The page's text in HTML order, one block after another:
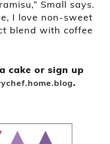
Small says.
I love non-sweet
blend with coffee
cake or sign up
.